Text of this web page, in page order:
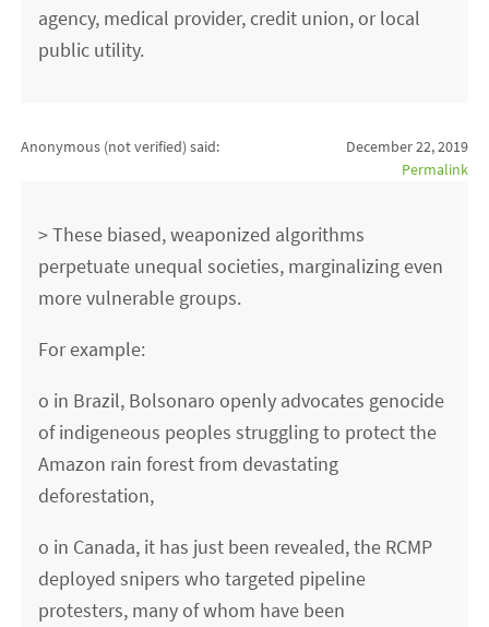
agency, medical provider, credit union, or local
public utility.
Anonymous (not verified) said:
December 22, 2019
Permalink
> These biased, weaponized algorithms
perpetuate unequal societies, marginalizing even
more vulnerable groups.
For example:
o in Brazil, Bolsonaro openly advocates genocide
of indigeneous peoples struggling to protect the
Amazon rain forest from devastating
deforestation,
o in Canada, it has just been revealed, the RCMP
deployed snipers who targeted pipeline
protesters, many of whom have been